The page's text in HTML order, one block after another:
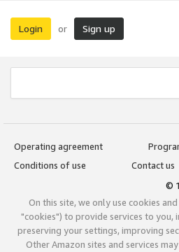
Login or Sign up
Operating agreement
Conditions of use
Contact us
©
On this site, we only use cookies
"cookies") to provide services to you,
preserving your settings, improving
Other Amazon sites and services